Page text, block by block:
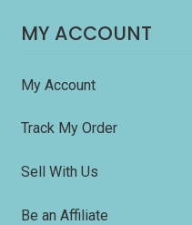
MY ACCOUNT
My Account
Track My Order
Sell With Us
Be an Affiliate